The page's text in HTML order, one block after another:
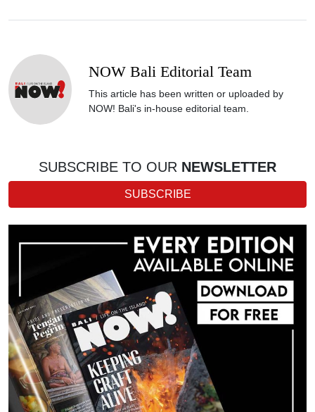
NOW Bali Editorial Team
This article has been written or uploaded by
NOW! Bali's in-house editorial team.
SUBSCRIBE TO OUR NEWSLETTER
SUBSCRIBE